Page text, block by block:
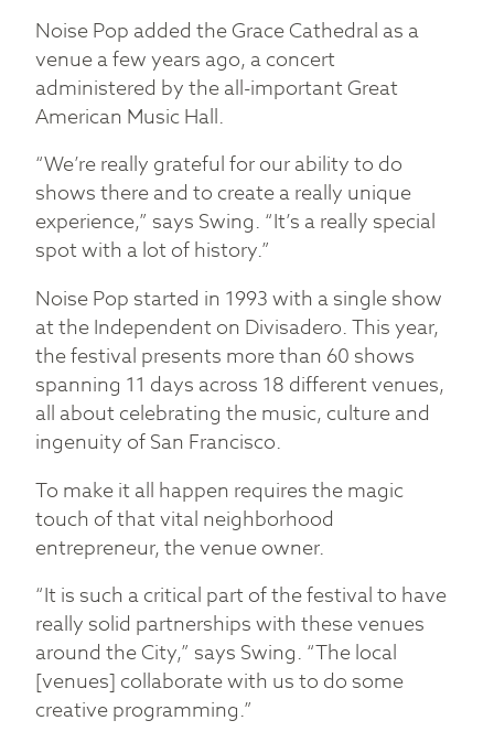
Noise Pop added the Grace Cathedral as a
venue a few years ago, a concert
administered by the all-important Great
American Music Hall.
“We’re really grateful for our ability to do
shows there and to create a really unique
experience,” says Swing. “It’s a really special
spot with a lot of history.”
Noise Pop started in 1993 with a single show
at the Independent on Divisadero. This year,
the festival presents more than 60 shows
spanning 11 days across 18 different venues,
all about celebrating the music, culture and
ingenuity of San Francisco.
To make it all happen requires the magic
touch of that vital neighborhood
entrepreneur, the venue owner.
“It is such a critical part of the festival to have
really solid partnerships with these venues
around the City,” says Swing. “The local
[venues] collaborate with us to do some
creative programming.”